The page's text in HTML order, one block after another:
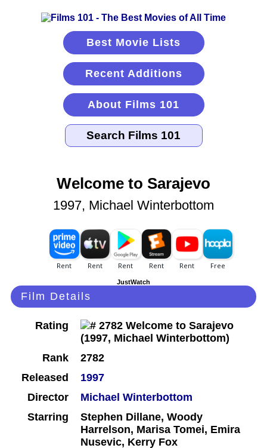
Best Movie Lists
Recent Additions
About Films 101
Welcome to Sarajevo
1997, Michael Winterbottom
JustWatch
Film Details
Rating
Rank
2782
Released
1997
Director
Michael Winterbottom
Starring
Stephen Dillane, Woody
Harrelson, Marisa Tomei, Emira
Nusevic, Kerry Fox